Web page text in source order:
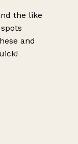
the like
and